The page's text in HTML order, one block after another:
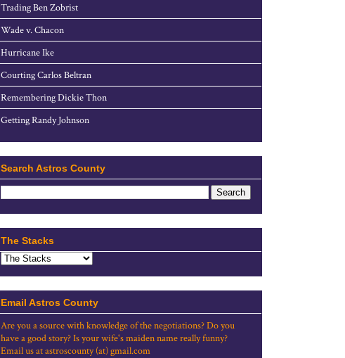
Trading Ben Zobrist
Wade v. Chacon
Hurricane Ike
Courting Carlos Beltran
Remembering Dickie Thon
Getting Randy Johnson
Search Astros County
The Stacks
Email Astros County
Are you a source with knowledge of the negotiations? Do you
have a good story? Is your wife's maiden name really funny?
Email us at astroscounty (at) gmail.com